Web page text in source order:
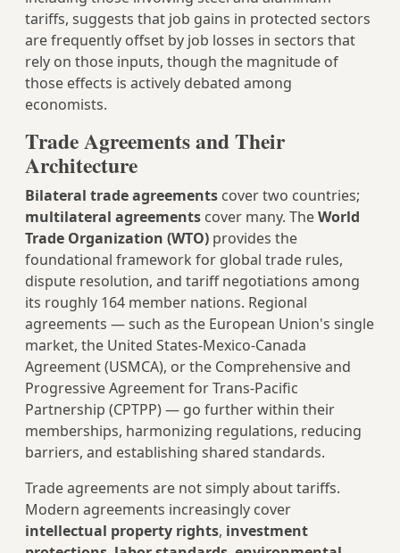
tariffs, suggests that job gains in protected sectors
are frequently offset by job losses in sectors that
rely on those inputs, though the magnitude of
those effects is actively debated among
economists.
Trade Agreements and Their
Architecture
Bilateral trade agreements cover two countries;
multilateral agreements cover many. TheWorld
Trade Organization (WTO) provides the
foundational framework for global trade rules,
dispute resolution, and tariff negotiations among
its roughly 164 member nations. Regional
agreements — such as the European Union's single
market, the United States-Mexico-Canada
Agreement (USMCA), or the Comprehensive and
Progressive Agreement for Trans-Pacific
Partnership (CPTPP) — go further within their
memberships, harmonizing regulations, reducing
barriers, and establishing shared standards.
Trade agreements are not simply about tariffs.
Modern agreements increasingly cover
intellectual property rights, investment